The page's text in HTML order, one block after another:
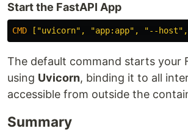
Start the FastAPI App
CMD ["uvicorn", "app:app", "--
The default command starts your
using Uvicorn, binding it to all
accessible from outside the
Summary